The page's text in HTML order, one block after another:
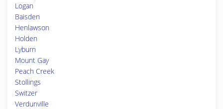
Logan
Baisden
Henlawson
Holden
Lyburn
Mount Gay
Peach Creek
Stollings
Switzer
Verdunville